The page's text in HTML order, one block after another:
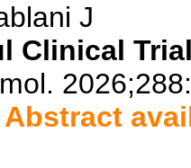
J
Clinical
Abstract